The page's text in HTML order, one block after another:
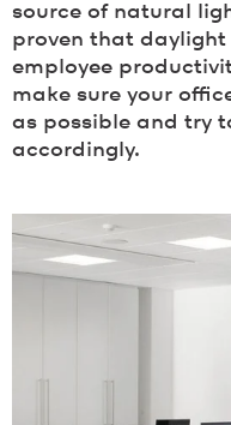
source of natural
proven that
employee
make sure your
as possible and try
accordingly.